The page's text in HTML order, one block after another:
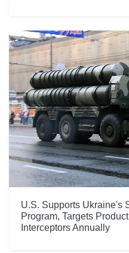
U.S. Supports Ukraine's
Program, Targets
Interceptors Annually